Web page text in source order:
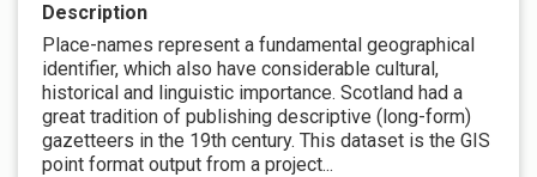
Description
Place-names represent a fundamental geographical
identifier, which also have considerable cultural,
historical and linguistic importance. Scotland had a
great tradition of publishing descriptive (long-form)
gazetteers in the 19th century. This dataset is the GIS
point format output from a project...